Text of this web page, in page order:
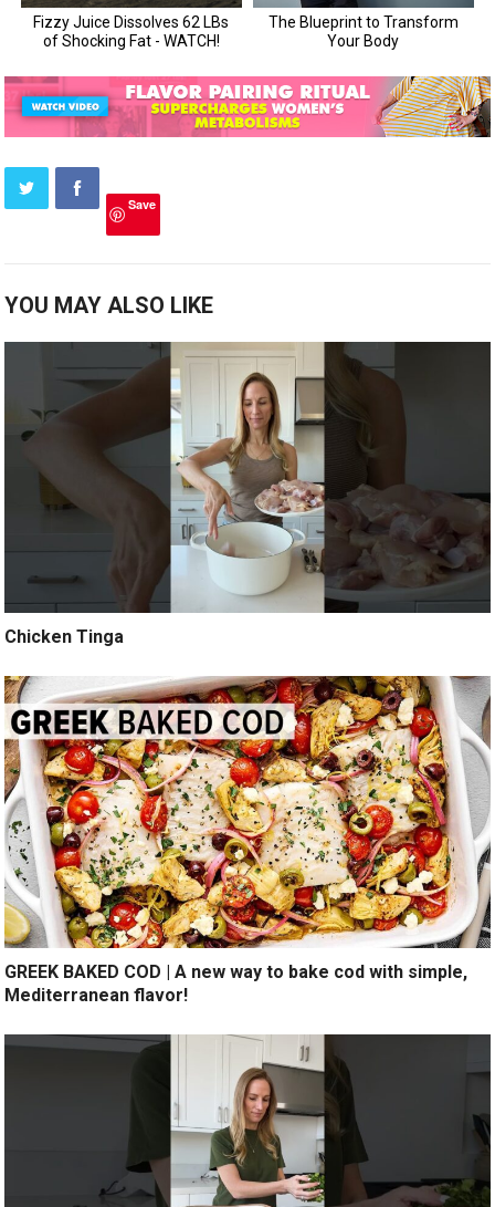
Save
YOU MAY ALSO LIKE
Chicken Tinga
GREEK BAKED COD | A new way to bake cod with simple,
Mediterranean flavor!